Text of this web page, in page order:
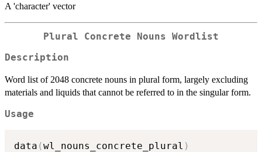
A 'character' vector
Plural Concrete Nouns Wordlist
Description
Word list of 2048 concrete nouns in plural form, largely excluding
materials and liquids that cannot be referred to in the singular form.
Usage
data (wl_nouns_concrete_plural )